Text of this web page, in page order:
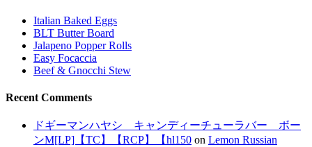
Italian Baked Eggs
BLT Butter Board
Jalapeno Popper Rolls
Easy Focaccia
Beef & Gnocchi Stew
Recent Comments
ドギーマンハヤシ キャンディーチューラバー ボー
ンM[LP]【TC】【RCP】【hl150 on Lemon Russian